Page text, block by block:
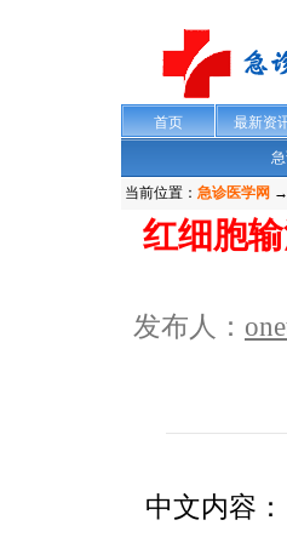
首页 最新资
当前位置： 急诊医学网 →
红细胞
发布人：
中文内容：